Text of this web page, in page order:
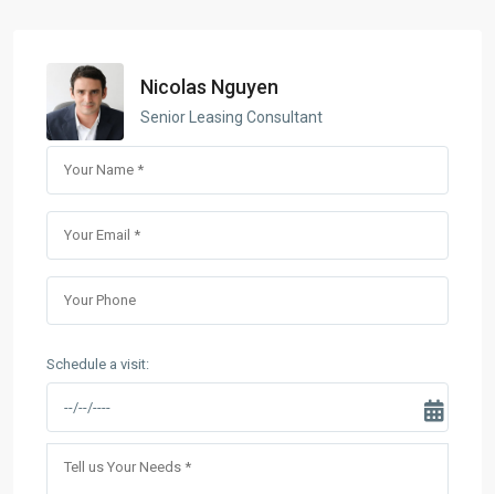
Nicolas Nguyen
Senior Leasing Consultant
Schedule a visit: